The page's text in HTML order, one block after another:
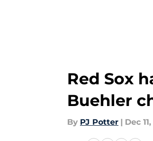
Red Sox
Buehler
By PJ Potter | Dec